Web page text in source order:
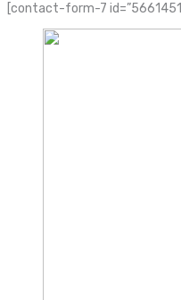
[contact-form-7